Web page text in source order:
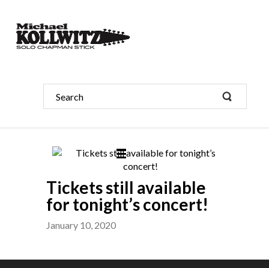
Tickets still available
for tonight’s concert!
January 10, 2020